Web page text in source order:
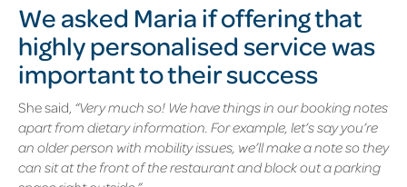
We asked Maria if offering that
highly personalised service was
important to their success
She said, “Very much so! We have things in our booking notes
apart from dietary information. For example, let’s say you’re
an older person with mobility issues, we’ll make a note so they
can sit at the front of the restaurant and block out a parking